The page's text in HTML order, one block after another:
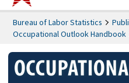
Bureau of Labor Statistics
Occupational Outlook Handbook